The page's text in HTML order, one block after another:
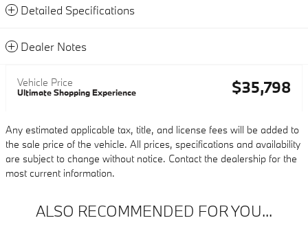
Detailed Specifications
Dealer Notes
Vehicle Price
Ultimate Shopping Experience $35,798
Any estimated applicable tax, title, and license fees will be added to
the sale price of the vehicle. All prices, specifications and availability
are subject to change without notice. Contact the dealership for the
most current information.
ALSO RECOMMENDED FOR YOU...